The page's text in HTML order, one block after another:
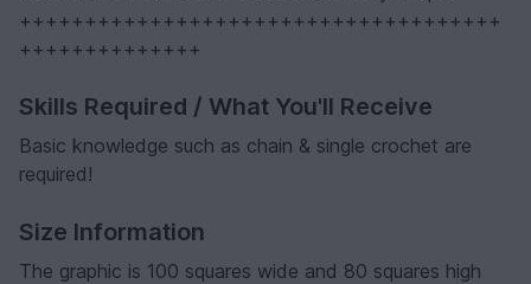
+++++++++++++++++++++++++++++++++++++
++++++++++++++
Skills Required / What You'll Receive
Basic knowledge such as chain & single crochet are
required!
Size Information
The graphic is 100 squares wide and 80 squares high